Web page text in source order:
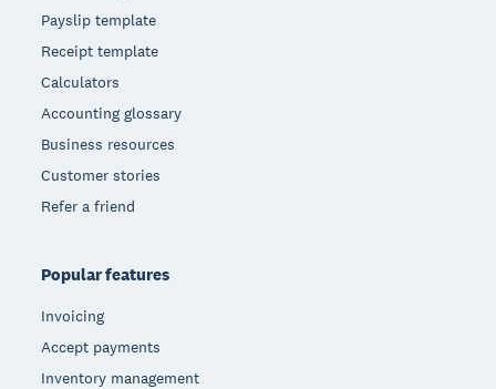
Payslip template
Receipt template
Calculators
Accounting glossary
Business resources
Customer stories
Refer a friend
Popular features
Invoicing
Accept payments
Inventory management